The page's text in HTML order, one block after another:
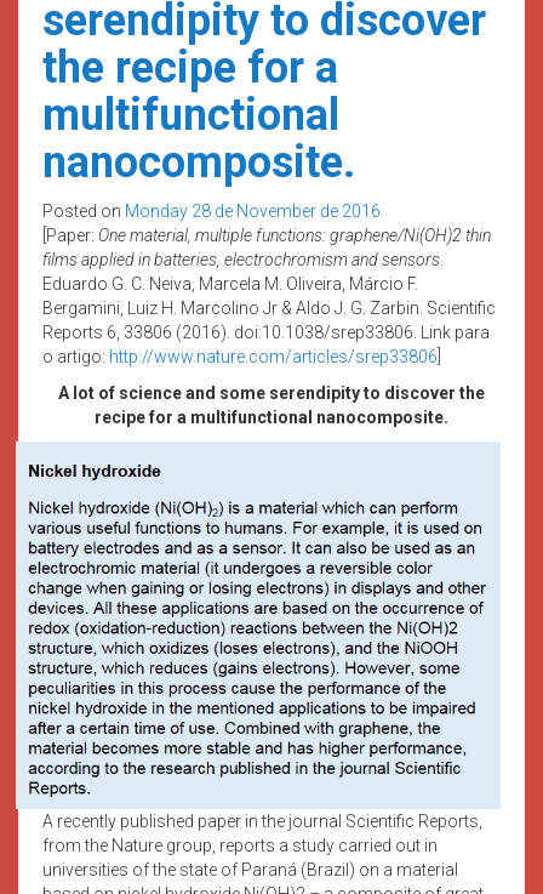
serendipity to discover
the recipe for a
multifunctional
nanocomposite.
Posted on Monday 28 de November de 2016
[Paper: One material, multiple functions: graphene/Ni(OH)2 thin
films applied in batteries, electrochromism and sensors
Eduardo G. C. Neiva, Marcela M. Oliveira, Márcio F.
Bergamini, Luiz H. Marcolino Jr & Aldo J. G. Zarbin. Scientific
Reports 6, 33806 (2016). doi:10.1038/srep33806. Link para
o artigo: http://www.nature.com/articles/srep33806
A lot of science and some serendipity to discover the
recipe for a multifunctional nanocomposite.
A recently published paper in the journal Scientific Reports,
from the Nature group, reports a study carried out in
universities of the state of Paraná (Brazil) on a material